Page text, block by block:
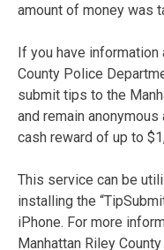
amount of money was
If you have
County Police
submit tips to the
and remain
cash reward of up to
This service can be
installing the
iPhone. For more
Manhattan Riley